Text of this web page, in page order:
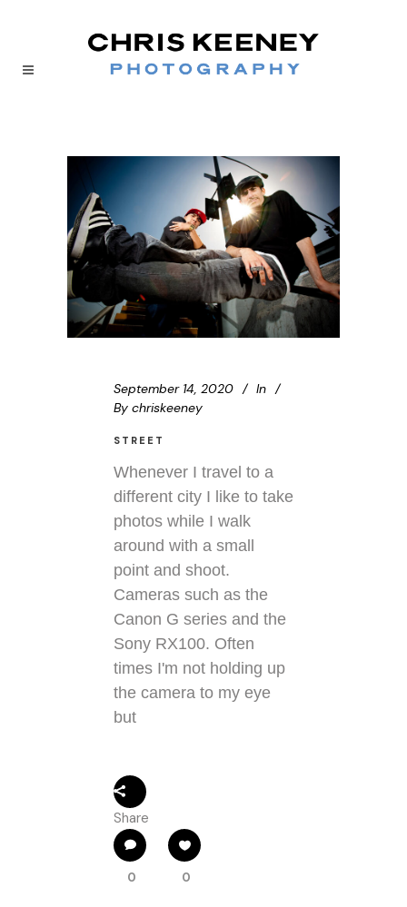
September 14, 2020
In
By chriskeeney
STREET
Whenever I travel to a
different city I like to take
photos while I walk
around with a small
point and shoot.
Cameras such as the
Canon G series and the
Sony RX100. Often
times I'm not holding up
the camera to my eye
but
Share
0 0